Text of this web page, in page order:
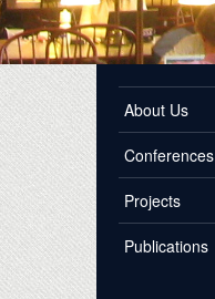
About Us
Conferences
Projects
Publications